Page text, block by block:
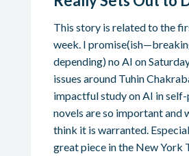
This story is related to the
week. I
depending) no AI on
issues around Tuhin
impactful study on AI in
novels are so important and
think it is warranted.
great piece in the New York